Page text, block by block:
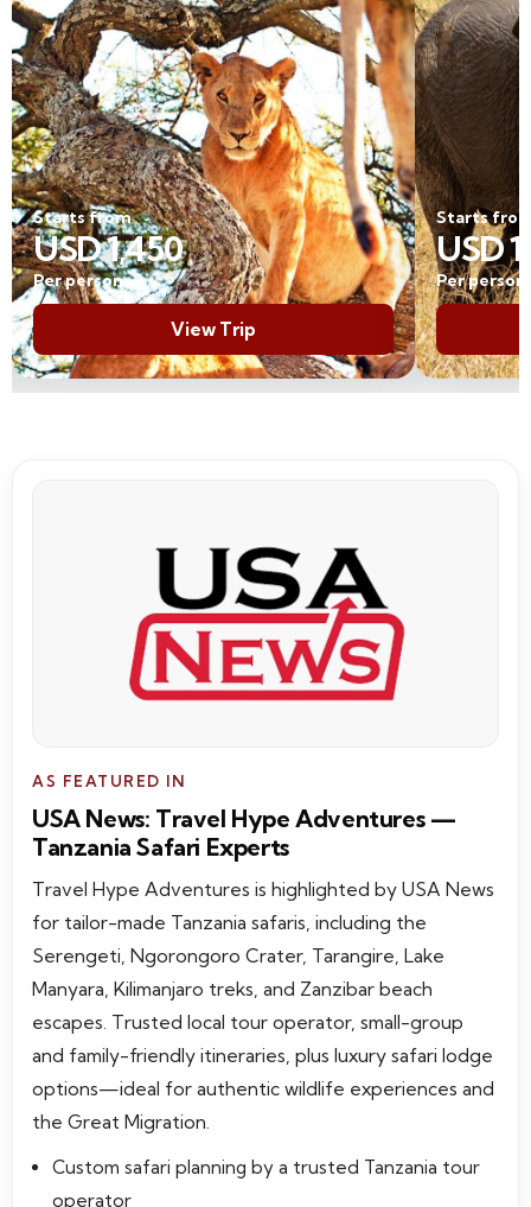
Starts from
USD 1,950
Per person
View Trip
USA News coverage of
AS FEATURED IN
USA News: Travel Hype Adventures —
Tanzania Safari Experts
Travel Hype Adventures is highlighted by USA News
for tailor-made Tanzania safaris, including the
Serengeti, Ngorongoro Crater, Tarangire, Lake
Manyara, Kilimanjaro treks, and Zanzibar beach
escapes. Trusted local tour operator, small-group
and family-friendly itineraries, plus luxury safari lodge
options—ideal for authentic wildlife experiences and
the Great Migration.
Custom safari planning by a trusted Tanzania tour
operator